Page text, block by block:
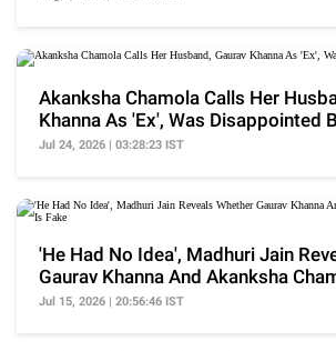
Akanksha Chamola Calls Her
Khanna As 'Ex', Was Disappointed
Jul 24, 2026 | 03:28:23 IST
'He Had No Idea', Madhuri Jain
Gaurav Khanna And Akanksha
Is Fake
Jul 15, 2026 | 20:56:46 IST